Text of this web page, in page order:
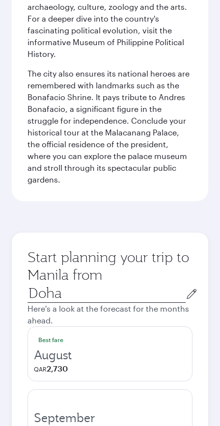
archaeology, culture, zoology and the arts.
For a deeper dive into the country's
fascinating political evolution, visit the
informative Museum of Philippine Political
History.
The city also ensures its national heroes are
remembered with landmarks such as the
Bonafacio Shrine. It pays tribute to Andres
Bonafacio, a significant figure in the
struggle for independence. Conclude your
historical tour at the Malacanang Palace,
the official residence of the president,
where you can explore the palace museum
and stroll through its spectacular public
gardens.
Start planning your trip to
Manila from
Origin
city
Here's a look at the forecast for the months
ahead.
Best fare
August
QAR2,730
September